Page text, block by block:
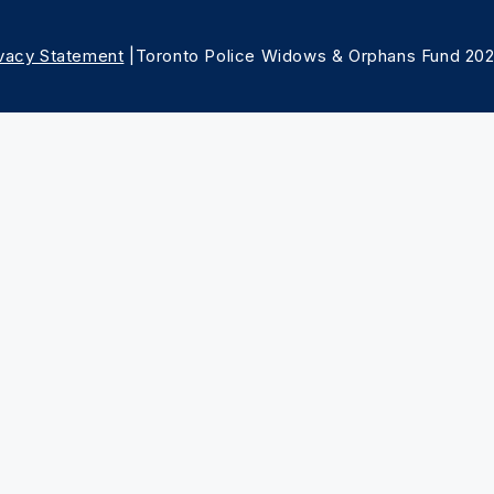
Statement |Toronto Police Widows & Orphans Fund